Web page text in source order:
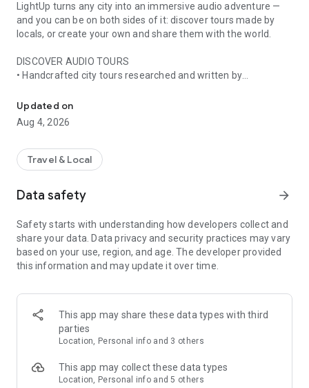
LightUp turns any city into an immersive audio adventure —
and you can be on both sides of it: discover tours made by
locals, or create your own and share them with the world.
DISCOVER AUDIO TOURS
• Handcrafted city tours researched and written by
• AI narration that brings every story, legend and hidden gem
to life
• Self-guided walking tours with maps, directions and points
• Start anytime, at your own pace
• Build your own audio city tour — your route, your stories,
• Turn your favorite walks and local knowledge into a tour
• Share it with travelers around the world
• Perfect for guides, creators, locals and passionate explorers
• Travelers who want a real local guide, not a generic
guidebook
• Locals and creators who want to share their city
• Solo explorers, couples, families and groups
EXPLORE CITIES LIKE
Updated on
Aug 4, 2026
Travel & Local
Data safety arrow_forward
Safety starts with understanding how developers collect and
share your data. Data privacy and security practices may vary
based on your use, region, and age. The developer provided
this information and may update it over time.
This app may share these data types with third
parties
Location, Personal info and 3 others
This app may collect these data types
Location, Personal info and 5 others